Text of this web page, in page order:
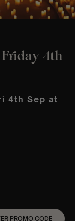
Friday 4th
4th Sep at